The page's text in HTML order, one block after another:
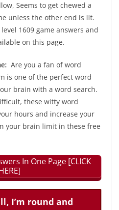
Seems to get chewed a
unless the other end is lit.
1609 game answers and
on this page.
Are you a fan of word
is one of the perfect word
brain with a word search.
these witty word
hours and increase your
your brain limit in these free
In One Page [CLICK
I’m round and